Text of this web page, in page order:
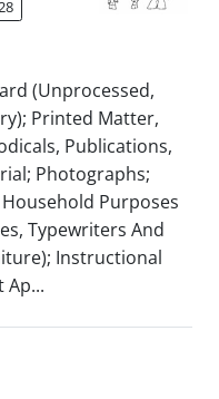
(Unprocessed,
Printed Matter,
Publications,
Photographs;
Purposes
Typewriters And
Instructional
Ap...